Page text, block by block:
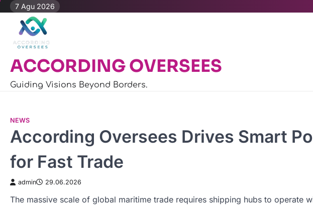
Skip
content
7 Agu 2026
ACCORDING OVERSEES
Guiding Visions Beyond Borders.
NEWS
According Oversees Drives Smart
for Fast Trade
admin 29.06.2026
The massive scale of global maritime trade requires shipping hubs to operate